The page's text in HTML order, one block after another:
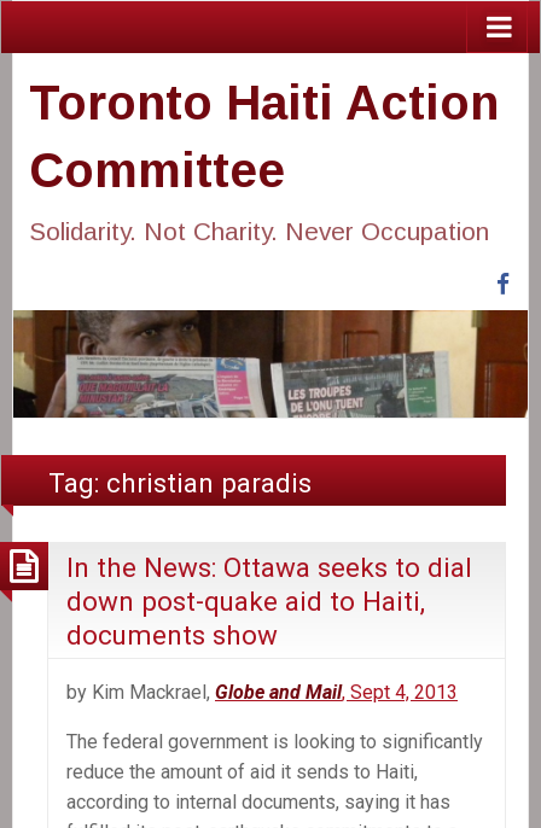
Toronto Haiti Action
Committee
Solidarity. Not Charity. Never Occupation
Tag: christian paradis
In the News: Ottawa seeks to dial
down post-quake aid to Haiti,
documents show
by Kim Mackrael, Globe and Mail, Sept 4, 2013
The federal government is looking to significantly
reduce the amount of aid it sends to Haiti,
according to internal documents, saying it has